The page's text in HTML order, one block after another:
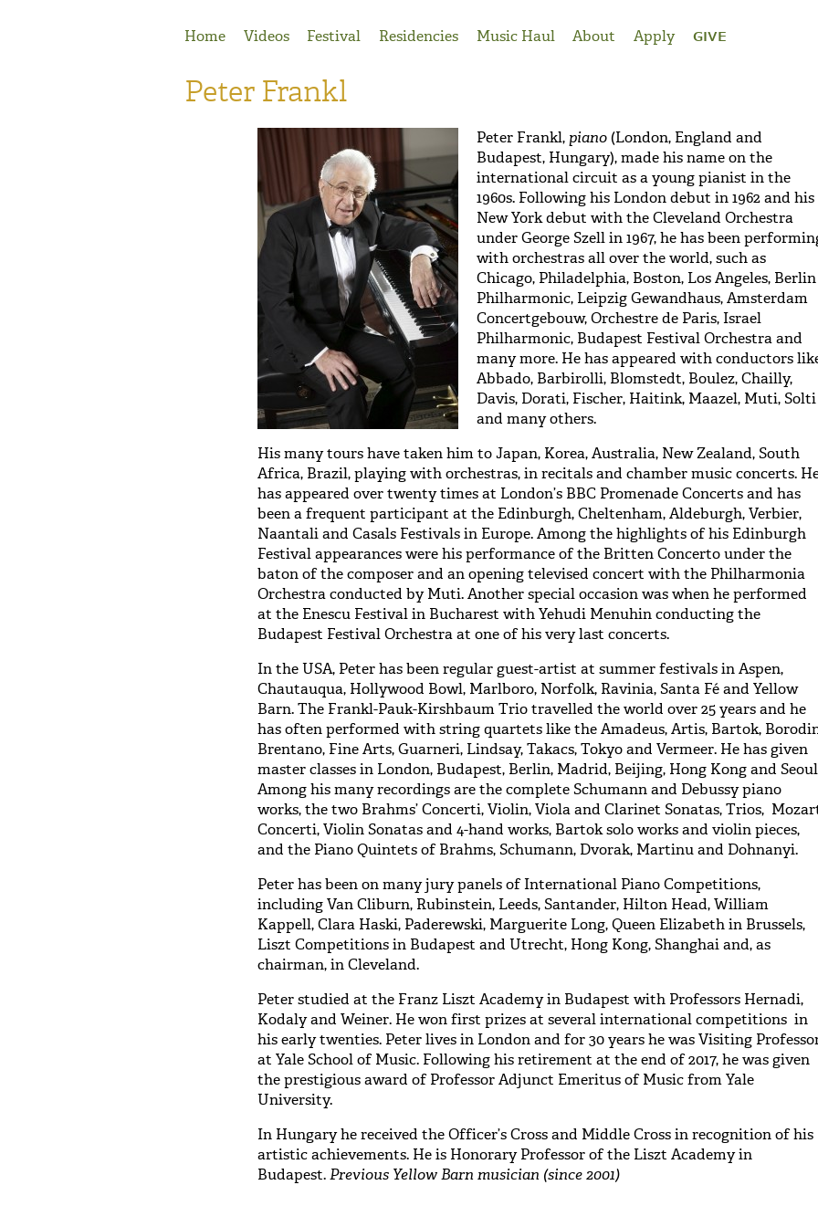
Home
Videos Festival Residencies Music Haul About Apply GIVE
Peter Frankl
Peter Frankl, piano(London, England and
Budapest, Hungary), made his name on the
international circuit as a young pianist in the
1960s. Following his London debut in 1962 and his
New York debut with the Cleveland Orchestra
under George Szell in 1967, he has been
with orchestras all over the world, such as
Chicago, Philadelphia, Boston, Los Angeles, Berlin
Philharmonic, Leipzig Gewandhaus, Amsterdam
Concertgebouw, Orchestre de Paris, Israel
Philharmonic, Budapest Festival Orchestra and
many more. He has appeared with conductors
Abbado, Barbirolli, Blomstedt, Boulez, Chailly,
Davis, Dorati, Fischer, Haitink, Maazel, Muti, Solti
and many others.
His many tours have taken him to Japan, Korea, Australia, New Zealand, South
Africa, Brazil, playing with orchestras, in recitals and chamber music concerts.
has appeared over twenty times at London’s BBC Promenade Concerts and has
been a frequent participant at the Edinburgh, Cheltenham, Aldeburgh, Verbier,
Naantali and Casals Festivals in Europe. Among the highlights of his Edinburgh
Festival appearances were his performance of the Britten Concerto under the
baton of the composer and an opening televised concert with the Philharmonia
Orchestra conducted by Muti. Another special occasion was when he performed
at the Enescu Festival in Bucharest with Yehudi Menuhin conducting the
Budapest Festival Orchestra at one of his very last concerts.
In the USA, Peter has been regular guest-artist at summer festivals in Aspen,
Chautauqua, Hollywood Bowl, Marlboro, Norfolk, Ravinia, Santa Fé and Yellow
Barn. The Frankl-Pauk-Kirshbaum Trio travelled the world over 25 years and he
has often performed with string quartets like the Amadeus, Artis, Bartok,
Brentano, Fine Arts, Guarneri, Lindsay, Takacs, Tokyo and Vermeer. He has given
master classes in London, Budapest, Berlin, Madrid, Beijing, Hong Kong and
Among his many recordings are the complete Schumann and Debussy piano
works, the two Brahms’ Concerti, Violin, Viola and Clarinet Sonatas, Trios,
Concerti, Violin Sonatas and 4-hand works, Bartok solo works and violin pieces,
and the Piano Quintets of Brahms, Schumann, Dvorak, Martinu and Dohnanyi.
Peter has been on many jury panels of International Piano Competitions,
including Van Cliburn, Rubinstein, Leeds, Santander, Hilton Head, William
Kappell, Clara Haski, Paderewski, Marguerite Long, Queen Elizabeth in Brussels,
Liszt Competitions in Budapest and Utrecht, Hong Kong, Shanghai and, as
chairman, in Cleveland.
Peter studied at the Franz Liszt Academy in Budapest with Professors Hernadi,
Kodaly and Weiner. He won first prizes at several international competitions in
his early twenties. Peter lives in London and for 30 years he was Visiting
at Yale School of Music. Following his retirement at the end of 2017, he was given
the prestigious award of Professor Adjunct Emeritus of Music from Yale
University.
In Hungary he received the Officer’s Cross and Middle Cross in recognition of his
artistic achievements. He is Honorary Professor of the Liszt Academy in
Budapest.Previous Yellow Barn musician (since 2001)